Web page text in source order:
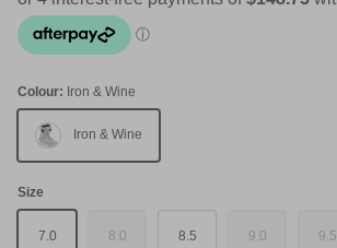
Colour: Iron & Wine
Iron & Wine
Size
7.0 8.0 8.5 9.0 9.5